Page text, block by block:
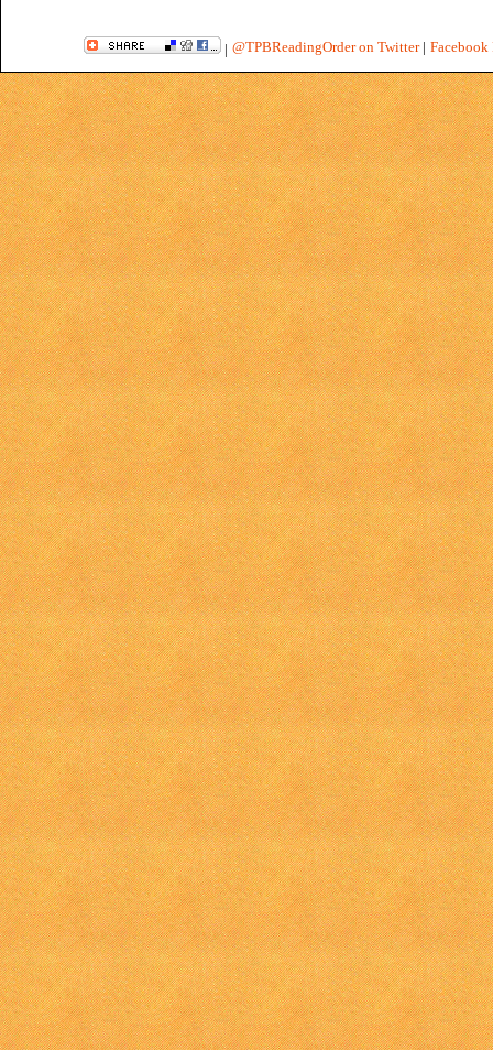
| @TPBReadingOrder on Twitter| Facebook